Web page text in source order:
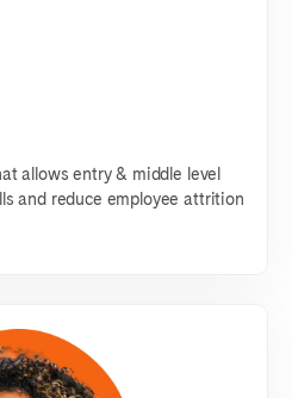
allows entry & middle level
and reduce employee attrition